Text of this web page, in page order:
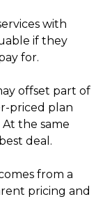
with
if they
for.
offset part of
priced plan
the same
deal.
from a
pricing and